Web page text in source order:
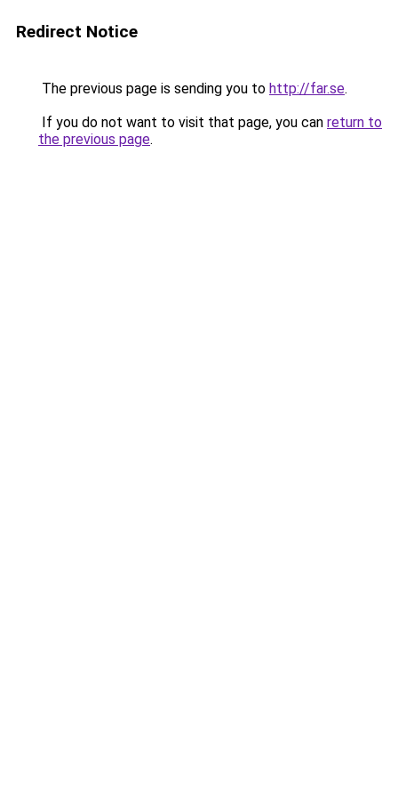
Redirect Notice
The previous page is sending you to http://far.se.
If you do not want to visit that page, you can return to
the previous page.